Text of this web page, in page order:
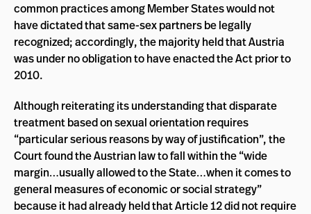
common practices among Member States would not
have dictated that same-sex partners be legally
recognized; accordingly, the majority held that Austria
was under no obligation to have enacted the Act prior to
2010.
Although reiterating its understanding that disparate
treatment based on sexual orientation requires
“particular serious reasons by way of justification”, the
Court found the Austrian law to fall within the “wide
margin…usually allowed to the State…when it comes to
general measures of economic or social strategy”
because it had already held that Article 12 did not require